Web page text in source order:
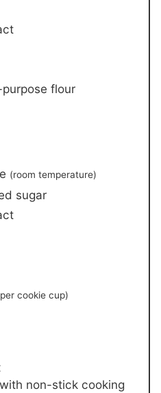
flour
(room temperature)
sugar
cookie cup)
non-stick cooking